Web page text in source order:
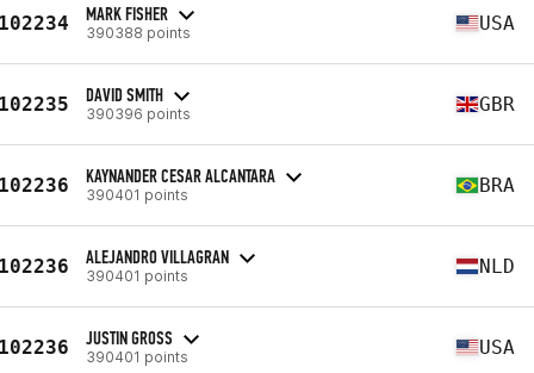
MARK FISHER
390388 points USA
DAVID SMITH
390396 points GBR
KAYNANDER CESAR ALCANTARA
390401 points BRA
ALEJANDRO VILLAGRAN
390401 points NLD
JUSTIN GROSS
390401 points USA